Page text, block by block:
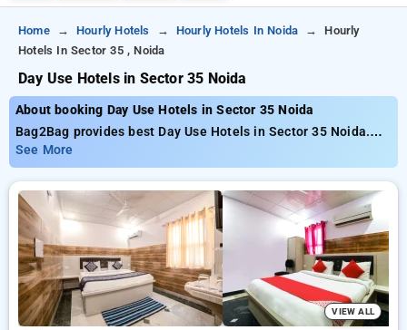
Home Hourly Hotels Hourly Hotels In Noida
Hourly
Hotels In Sector 35 , Noida
Day Use Hotels in Sector 35 Noida
About booking Day Use Hotels in Sector 35 Noida
Bag2Bag provides best Day Use Hotels in Sector 35 Noida.
Choose from 141 carefully selected Hourly Hotels in sector
35, noida. Book Hourly Hotels with everyday low prices starts
from INR 759. Upto 75% discount on booking your preferred
Hourly Hotels in sector 35, noida. INR 500 new user discount
and 11th free stay completely free. Choose from a range of
budget to luxurious options, ensuring a peaceful and
comfortable stay in sector 35, noida.
See More
VIEW ALL